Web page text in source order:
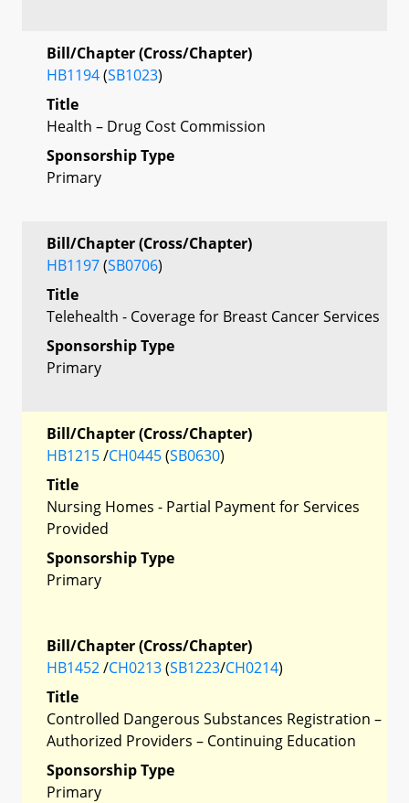
Bill/Chapter (Cross/Chapter)
HB1194(SB1023)
Title
Health – Drug Cost Commission
Sponsorship Type
Primary
Bill/Chapter (Cross/Chapter)
HB1197(SB0706)
Title
Telehealth - Coverage for Breast Cancer Services
Sponsorship Type
Primary
Bill/Chapter (Cross/Chapter)
HB1215/CH0445(SB0630)
Title
Nursing Homes - Partial Payment for Services
Provided
Sponsorship Type
Primary
Bill/Chapter (Cross/Chapter)
HB1452/CH0213(SB1223/CH0214)
Title
Controlled Dangerous Substances Registration –
Authorized Providers – Continuing Education
Sponsorship Type
Primary